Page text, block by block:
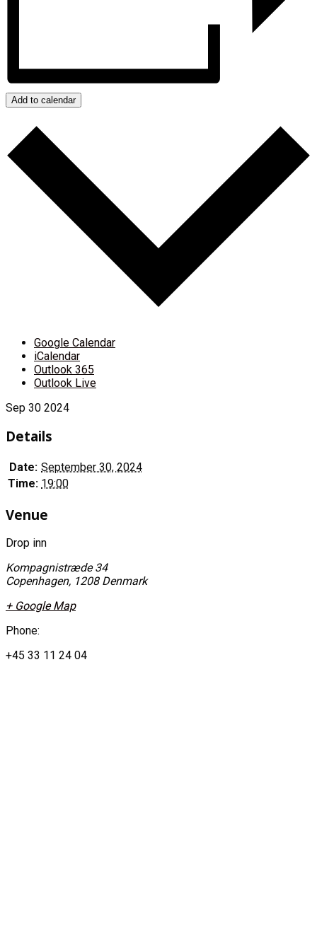
Add to calendar
Google Calendar
iCalendar
Outlook 365
Outlook Live
Sep 30 2024
Details
Date: September 30, 2024
Time: 19:00
Venue
Drop inn
Kompagnistræde 34
Copenhagen, 1208 Denmark
+ Google Map
Phone:
+45 33 11 24 04